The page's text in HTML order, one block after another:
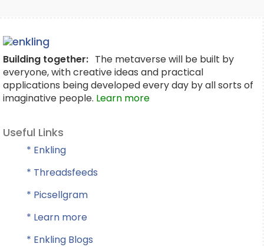
Building together: The metaverse will be built by
everyone, with creative ideas and practical
applications being developed every day by all sorts of
imaginative people. Learn more
Useful Links
* Enkling
* Threadsfeeds
* Picsellgram
* Learn more
* Enkling Blogs